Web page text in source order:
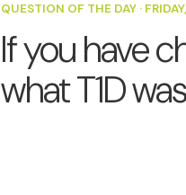
QUESTION OF THE DAY ·
If you have
what T1D